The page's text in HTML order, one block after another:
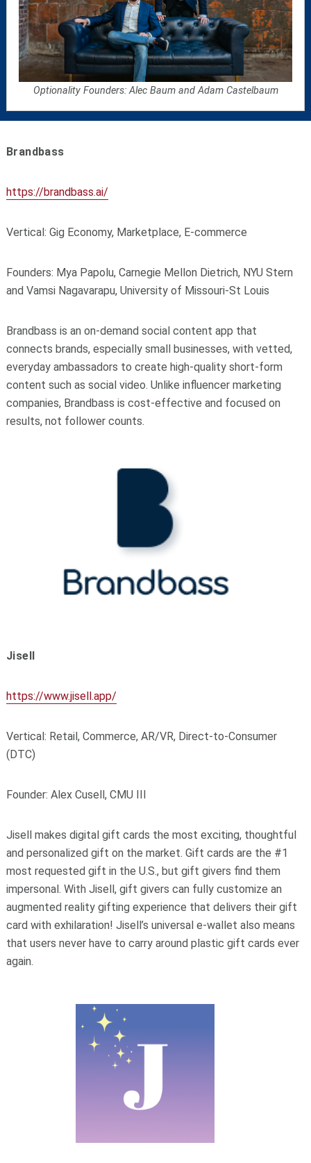
Optionality Founders: Alec Baum and Adam Castelbaum
Brandbass
https://brandbass.ai/
Vertical: Gig Economy, Marketplace, E-commerce
Founders: Mya Papolu, Carnegie Mellon Dietrich, NYU Stern
and Vamsi Nagavarapu, University of Missouri-St Louis
Brandbass is an on-demand social content app that
connects brands, especially small businesses, with vetted,
everyday ambassadors to create high-quality short-form
content such as social video. Unlike influencer marketing
companies, Brandbass is cost-effective and focused on
results, not follower counts.
Jisell
https://www.jisell.app/
Vertical: Retail, Commerce, AR/VR, Direct-to-Consumer
(DTC)
Founder: Alex Cusell, CMU III
Jisell makes digital gift cards the most exciting, thoughtful
and personalized gift on the market. Gift cards are the #1
most requested gift in the U.S., but gift givers find them
impersonal. With Jisell, gift givers can fully customize an
augmented reality gifting experience that delivers their gift
card with exhilaration! Jisell’s universal e-wallet also means
that users never have to carry around plastic gift cards ever
again.